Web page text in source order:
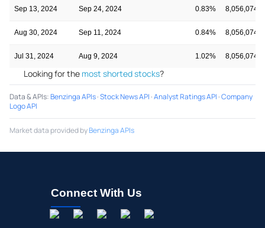
Sep 13, 2024 Sep 24, 2024 0.83% 8,056,074
Aug 30, 2024 Sep 11, 2024 0.84% 8,056,074
Jul 31, 2024 Aug 9, 2024 1.02% 8,056,074
Looking for the most shorted stocks?
Data & APIs:Benzinga APIs·Stock News API ·Analyst Ratings API ·Company
Logo API
Market data provided byBenzinga APIs
Connect With Us